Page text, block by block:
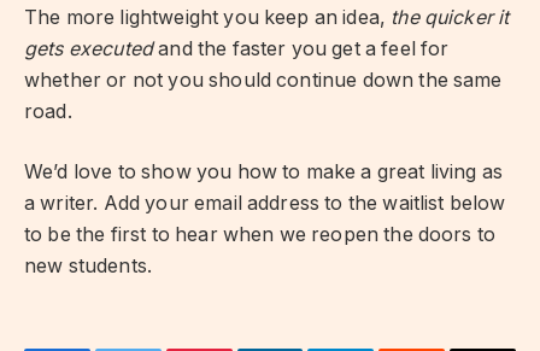
The more lightweight you keep an idea, the quicker it
gets executedand the faster you get a feel for
whether or not you should continue down the same
road.
We’d love to show you how to make a great living as
a writer. Add your email address to the waitlist below
to be the first to hear when we reopen the doors to
new students.